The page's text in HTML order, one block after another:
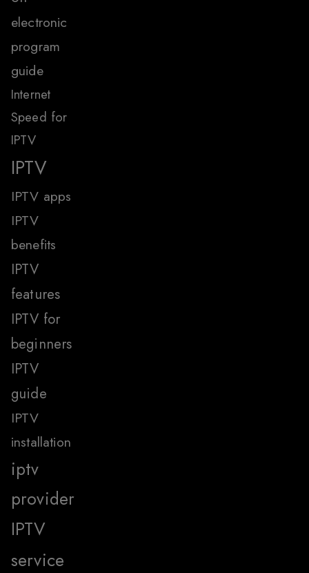
electronic
program
guide
Internet
Speed for
IPTV
IPTV
IPTV apps
IPTV
benefits
IPTV
features
IPTV for
beginners
IPTV
guide
IPTV
installation
iptv
provider
IPTV
service